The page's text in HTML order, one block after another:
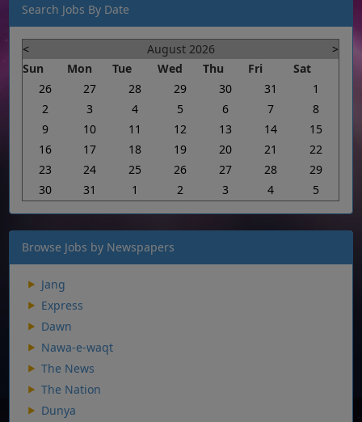
Search Jobs By Date
< August 2026
>
Sun
Mon Tue Wed Thu Fri
Sat
26
27 28 29 30 31
1
2
3 4 5 6 7
8
9
10 11 12 13 14
15
16
17 18 19 20 21
22
23
24 25 26 27 28
29
30
31 1 2 3 4 5
Browse Jobs by Newspapers
Jang
Express
Dawn
Nawa-e-waqt
The News
The Nation
Dunya